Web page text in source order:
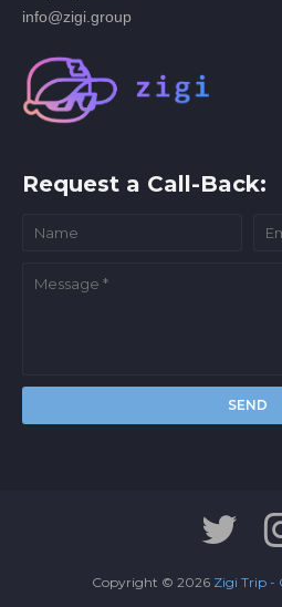
info@zigi.group
Request a Call-Back:
Copyright © 2026 Zigi Trip -